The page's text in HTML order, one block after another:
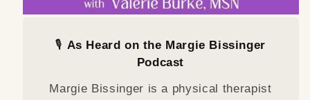
🎙️ As Heard on the Margie Bissinger
Podcast
Margie Bissinger is a physical therapist